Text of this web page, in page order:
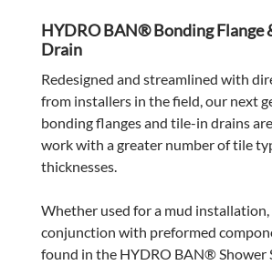
HYDRO BAN® Bonding Flange
Drain
Redesigned and streamlined with
from installers in the field, our next
bonding flanges and tile-in drains
work with a greater number of tile
thicknesses.
Whether used for a mud installation,
conjunction with preformed
found in the HYDRO BAN® Shower